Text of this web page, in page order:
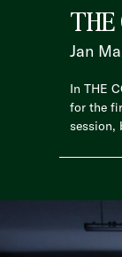
THE
Jan
In THE
for the
session,